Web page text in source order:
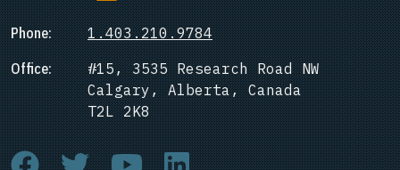
Phone:
1.403.210.9784
Office:
#15, 3535 Research Road NW
Calgary, Alberta, Canada
T2L 2K8